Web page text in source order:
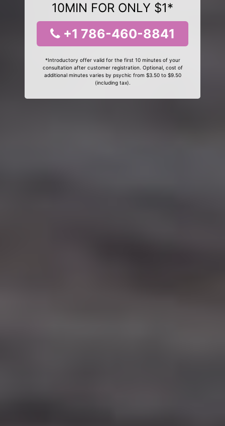
10MIN FOR ONLY $1*
+1 786-460-8841
*Introductory offer valid for the first 10 minutes of your
consultation after customer registration. Optional, cost of
additional minutes varies by psychic from $3.50 to $9.50
(including tax).